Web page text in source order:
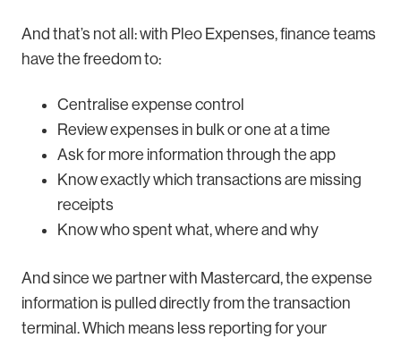
And that’s not all: with Pleo Expenses, finance teams
have the freedom to:
Centralise expense control
Review expenses in bulk or one at a time
Ask for more information through the app
Know exactly which transactions are missing
receipts
Know who spent what, where and why
And since we partner with Mastercard, the expense
information is pulled directly from the transaction
terminal. Which means less reporting for your